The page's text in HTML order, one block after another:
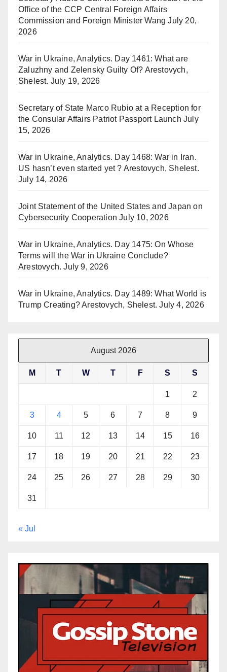
Office of the CCP Central Foreign Affairs
Commission and Foreign Minister Wang July 20,
2026
War in Ukraine, Analytics. Day 1461: What are
Zaluzhny and Zelensky Guilty Of? Arestovych,
Shelest. July 19, 2026
Secretary of State Marco Rubio at a Reception for
the Consular Affairs Patriot Passport Launch July
15, 2026
War in Ukraine, Analytics. Day 1468: War in Iran.
US hasn’t even started yet ? Arestovych, Shelest.
July 14, 2026
Joint Statement of the United States and Japan on
Cybersecurity Cooperation July 10, 2026
War in Ukraine, Analytics. Day 1475: On Whose
Terms will the War in Ukraine Conclude?
Arestovych. July 9, 2026
War in Ukraine, Analytics. Day 1489: What World is
Trump Creating? Arestovych, Shelest. July 4, 2026
August 2026
M T W T F S S
1 2
3 4 5 6 7 8 9
10 11 12 13 14 15 16
17 18 19 20 21 22 23
24 25 26 27 28 29 30
31
« Jul